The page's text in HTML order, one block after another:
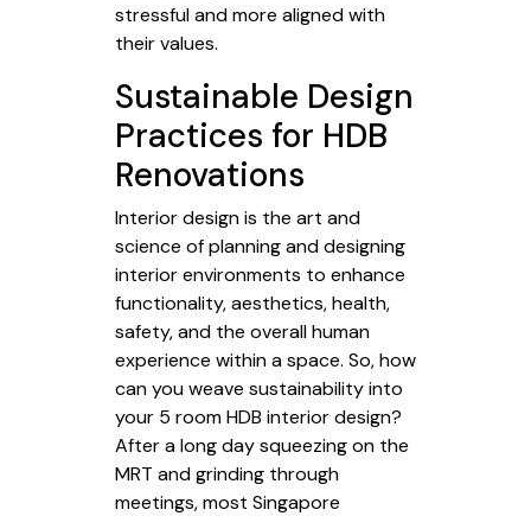
stressful and more aligned with
their values.
Sustainable Design
Practices for HDB
Renovations
Interior design is the art and
science of planning and designing
interior environments to enhance
functionality, aesthetics, health,
safety, and the overall human
experience within a space. So, how
can you weave sustainability into
your 5 room HDB interior design?
After a long day squeezing on the
MRT and grinding through
meetings, most Singapore